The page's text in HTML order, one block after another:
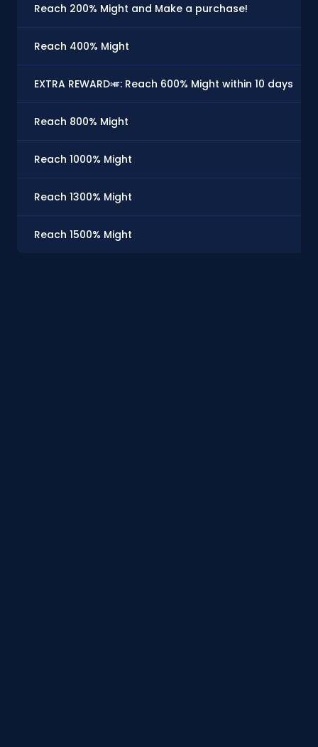
Reach 200% Might and Make a purchase!
Reach 400% Might
EXTRA REWARD🎺: Reach 600% Might within 10 days
Reach 800% Might
Reach 1000% Might
Reach 1300% Might
Reach 1500% Might